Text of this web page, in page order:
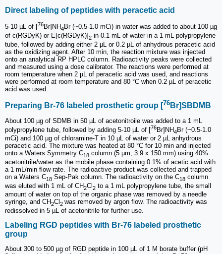
Direct labeling of peptides with peracetic acid
5-10 µL of [76Br]NH4Br (~0.5-1.0 mCi) in water was added to about 100 µg
of c(RGDyK) or E[c(RGDyK)]2 in 0.1 mL of water in a 1 mL polypropylene
tube, followed by adding either 2 µL or 0.2 µL of anhydrous peracetic acid
as the oxidizing agent. After 10 min, the reaction mixture was injected
onto an analytical RP HPLC column. Radioactivity peaks were collected
and measured using a dose calibrator. The reactions were performed at
room temperature when 2 µL of peracetic acid was used, and reactions
were performed at room temperature and 80 °C when 0.2 µL of peracetic
acid was used.
Preparing Br-76 labeled prosthetic group [76 Br]SBDMB
About 100 µg of SDMB in 50 µL of acetonitroile was added to a 1 mL
polypropylene tube, followed by adding 5-10 µL of [76Br]NH4Br (~0.5-1.0
mCi) and 100 µg of chloramine-T in 10 µL of water or 2 µL anhydrous
peracetic acid. The mixture was heated at 80 °C for 10 min and injected
onto a Waters Symmetry C18 column (5 µm, 3.9 x 150 mm) using 40%
acetonitrile/water as the mobile phase containing 0.1% of acetic acid with
a 1 mL/min flow rate. The radioactive product was collected and trapped
on a Waters C18 Sep-Pak column. The radioactivity on the C18 column
was eluted with 1 mL of CH2Cl2 to a 1 mL polypropylene tube, the small
amount of water on top of the organic phase was removed by a needle
syringe, and CH2Cl 2 was removed by argon flow. The radioactivity was
redissolved in 5 µL of acetonitrile for further use.
Labeling RGD peptides with Br-76 labeled prosthetic
group
About 300 to 500 µg of RGD peptide in 100 µL of 1 M borate buffer (pH